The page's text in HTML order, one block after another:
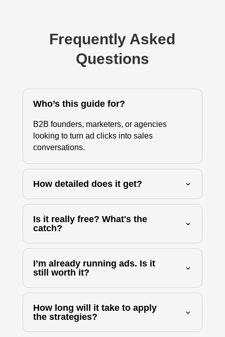
Frequently Asked
Questions
Who’s this guide for?
B2B founders, marketers, or agencies
looking to turn ad clicks into sales
conversations.
How detailed does it get?
Is it really free? What's the
catch?
I’m already running ads. Is it
still worth it?
How long will it take to apply
the strategies?